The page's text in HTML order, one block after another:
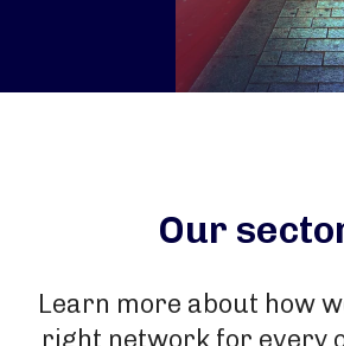
Our
Learn more about how
right network for every